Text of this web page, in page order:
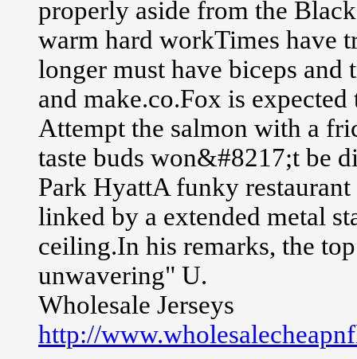
properly aside from the
warm hard workTimes have
longer must have biceps and
and make.co.Fox is
Attempt the salmon with a
taste buds won&#8217;t be
Park HyattA funky
linked by a extended metal
ceiling.In his remarks, the
unwavering" U.
Wholesale Jerseys
http://